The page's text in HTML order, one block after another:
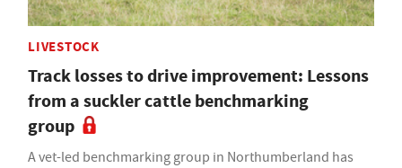
LIVESTOCK
Track losses to drive improvement: Lessons
from a suckler cattle benchmarking
group
A vet-led benchmarking group in Northumberland has